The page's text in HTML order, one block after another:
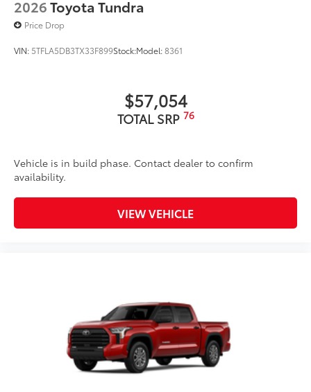
resistant material.
• Liners feature channels to better hold
Dealer Installed Accessories do not include any
2026Toyota Tundra
Price Drop
VIN: 5TFLA5DB3TX33F899Stock:Model:8361
$57,054
TOTAL SRP 76
Vehicle is in build phase. Contact dealer to confirm
availability.
VIEW VEHICLE